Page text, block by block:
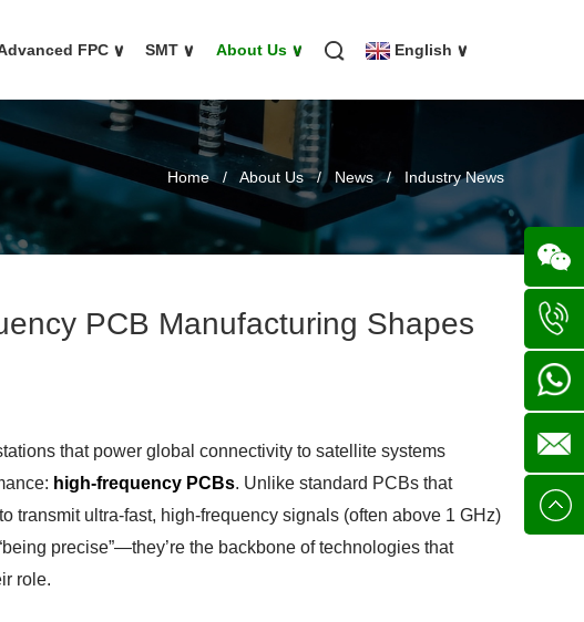
FPC ∨ SMT ∨ About Us ∨ English ∨
Home/ About Us/ News / Industry News
PCB Manufacturing Shapes
that power global connectivity to satellite systems
high-frequency PCBs. Unlike standard PCBs that
transmit ultra-fast, high-frequency signals (often above 1 GHz)
precise”—they’re the backbone of technologies that
role.
Wechat
+86
+86
E-mail